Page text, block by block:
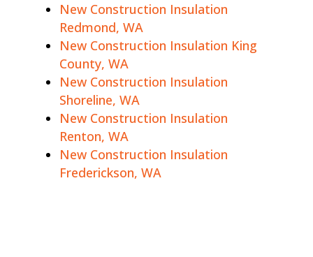
New Construction Insulation
Redmond, WA
New Construction Insulation King
County, WA
New Construction Insulation
Shoreline, WA
New Construction Insulation
Renton, WA
New Construction Insulation
Frederickson, WA